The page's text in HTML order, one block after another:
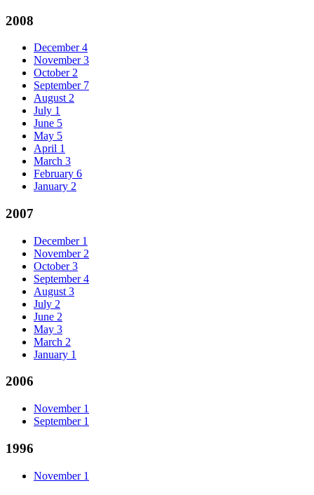
2008
December 4
November 3
October 2
September 7
August 2
July 1
June 5
May 5
April 1
March 3
February 6
January 2
2007
December 1
November 2
October 3
September 4
August 3
July 2
June 2
May 3
March 2
January 1
2006
November 1
September 1
1996
November 1